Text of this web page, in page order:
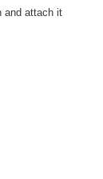
and attach it